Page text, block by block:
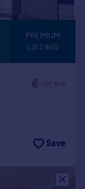
PREMIUM
LISTING
Save